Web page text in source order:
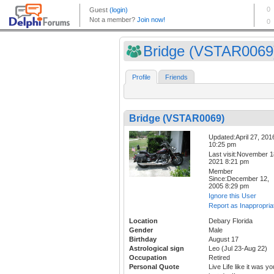
Bridge
Profile Friends
Bridge (VSTAR0069)
Updated:April 27,
10:25 pm
Last visit:November
2021 8:21 pm
Member
Since:December 12,
2005 8:29 pm
Ignore this User
Report as
Location
Debary Florida
Gender
Male
Birthday
August 17
Astrological sign
Leo (Jul 23-Aug 22)
Occupation
Retired
Personal Quote
Live Life like it was